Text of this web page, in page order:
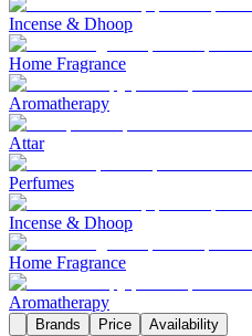
Incense & Dhoop
Home Fragrance
Aromatherapy
Attar
Perfumes
Incense & Dhoop
Home Fragrance
Aromatherapy
Brands Price Availability